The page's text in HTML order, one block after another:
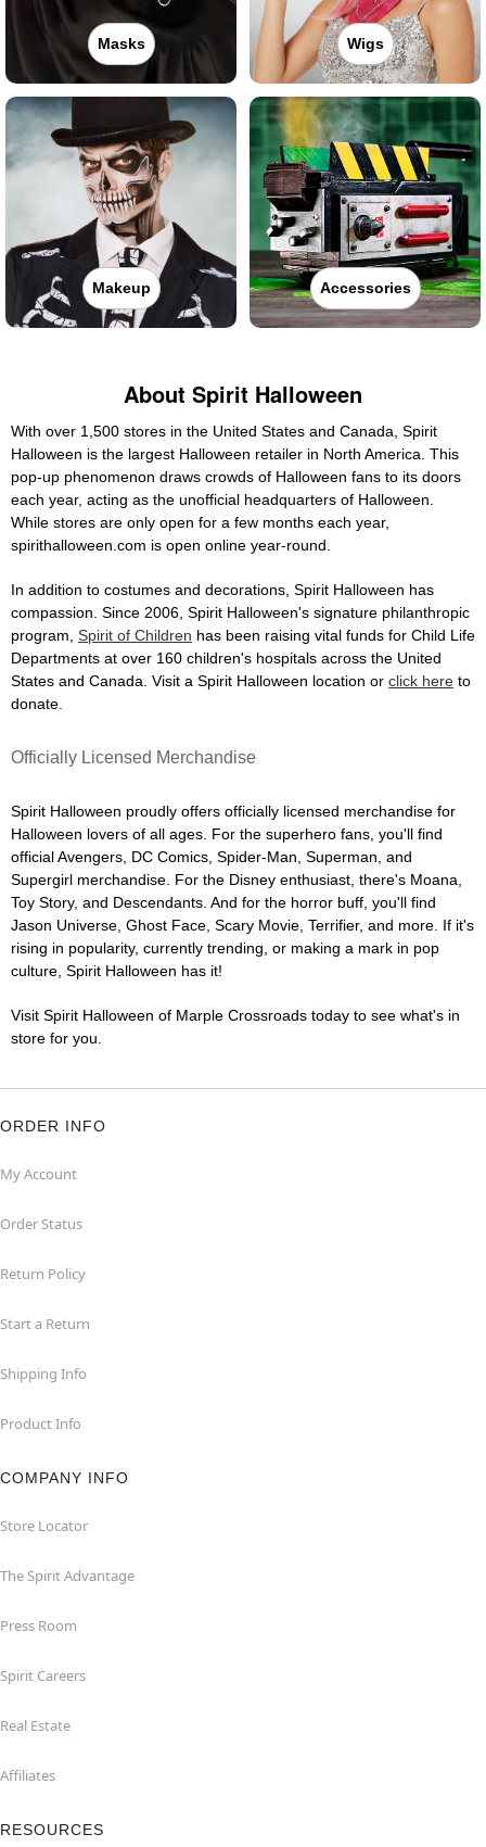
Masks Wigs
Makeup Accessories
About Spirit Halloween
With over 1,500 stores in the United States and Canada, Spirit
Halloween is the largest Halloween retailer in North America. This
pop-up phenomenon draws crowds of Halloween fans to its doors
each year, acting as the unofficial headquarters of Halloween.
While stores are only open for a few months each year,
spirithalloween.com is open online year-round.
In addition to costumes and decorations, Spirit Halloween has
compassion. Since 2006, Spirit Halloween's signature philanthropic
program, Spirit of Children has been raising vital funds for Child Life
Departments at over 160 children's hospitals across the United
States and Canada. Visit a Spirit Halloween location or click here to
donate.
Officially Licensed Merchandise
Spirit Halloween proudly offers officially licensed merchandise for
Halloween lovers of all ages. For the superhero fans, you'll find
official Avengers, DC Comics, Spider-Man, Superman, and
Supergirl merchandise. For the Disney enthusiast, there's Moana,
Toy Story, and Descendants. And for the horror buff, you'll find
Jason Universe, Ghost Face, Scary Movie, Terrifier, and more. If it's
rising in popularity, currently trending, or making a mark in pop
culture, Spirit Halloween has it!
Visit Spirit Halloween of Marple Crossroads today to see what's in
store for you.
ORDER INFO
My Account
Order Status
Return Policy
Start a Return
Shipping Info
Product Info
COMPANY INFO
Store Locator
The Spirit Advantage
Press Room
Spirit Careers
Real Estate
Affiliates
RESOURCES